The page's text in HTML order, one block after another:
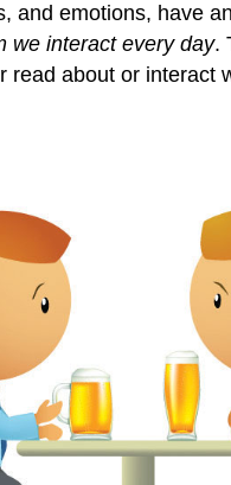
and emotions, have
we interact every day.
about or interact